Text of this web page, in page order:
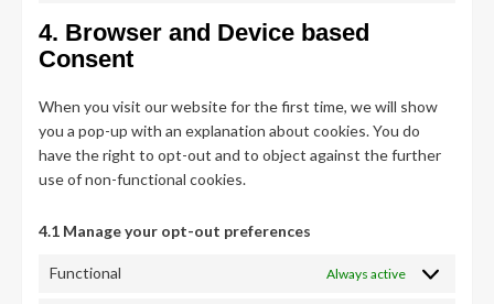
4. Browser and Device based
Consent
When you visit our website for the first time, we will show
you a pop-up with an explanation about cookies. You do
have the right to opt-out and to object against the further
use of non-functional cookies.
4.1 Manage your opt-out preferences
Functional Always active